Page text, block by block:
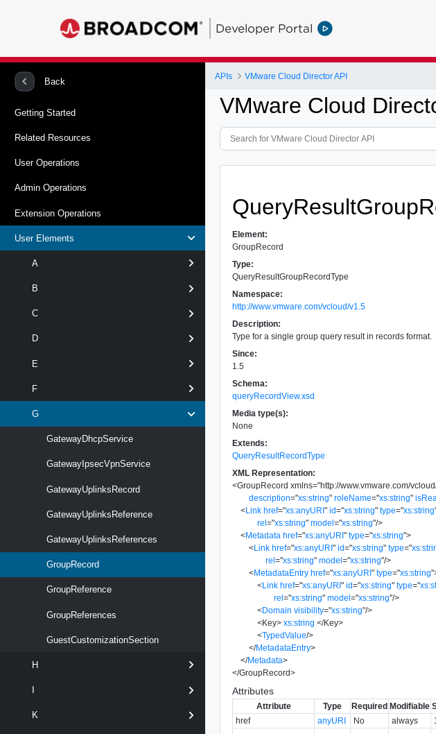
Developer Portal
Back
Getting Started
Related Resources
User Operations
Admin Operations
Extension Operations
User Elements
A
B
C
D
E
F
G
GatewayDhcpService
GatewayIpsecVpnService
GatewayUplinksRecord
GatewayUplinksReference
GatewayUplinksReferences
GroupRecord
GroupReference
GroupReferences
GuestCustomizationSection
H
K
APIs VMware Cloud Director API
VMware Cloud
Element:
GroupRecord
Type:
QueryResultGroupRecordType
Namespace:
http://www.vmware.com/vcloud/v1.5
Description:
Type for a single group query result in records format.
Since:
1.5
Schema:
queryRecordView.xsd
Media type(s):
None
Extends:
QueryResultRecordType
XML Representation:
<GroupRecord xmlns="http://www.vmware.com/
description="xs:string" roleName="xs:string"
<Link href="xs:anyURI" id="xs:string" type="xs:string
rel="xs:string" model="xs:string"/>
<Metadata href="xs:anyURI" type="xs:string">
<Link href="xs:anyURI" id="xs:string" type="
rel="xs:string" model="xs:string"/>
<MetadataEntry href="xs:anyURI" type="xs:string"
<Link href="xs:anyURI" id="xs:string" type="
rel="xs:string" model="xs:string"/>
<Domain visibility="xs:string"/>
<Key> xs:string </Key>
<TypedValue/>
</MetadataEntry>
</Metadata>
</GroupRecord>
Attributes
Attribute Type Required Modifiable
href
anyURI No always